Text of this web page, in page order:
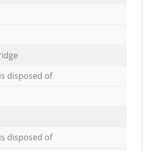
disposed of
disposed of